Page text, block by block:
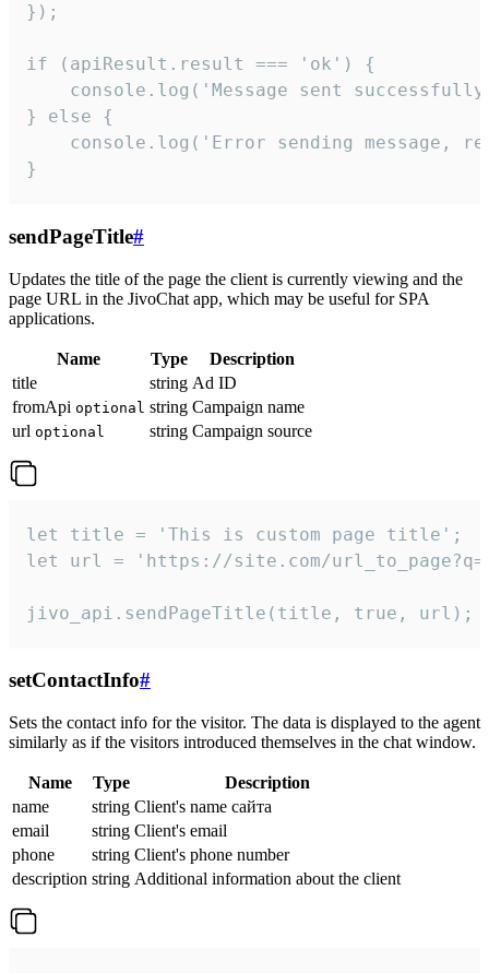
});
if (apiResult.result === 'ok') {
console.log('Message sent
} else {
console.log('Error sending message,
}
sendPageTitle#
Updates the title of the page the client is currently viewing and the
page URL in the JivoChat app, which may be useful for SPA
applications.
Name Type
Description
title
string Ad ID
fromApi optional string Campaign name
url optional string Campaign source
let title = 'This is custom page title';
let url = 'https://site.com/
jivo_api.sendPageTitle(title, true, url);
setContactInfo#
Sets the contact info for the visitor. The data is displayed to the agent
similarly as if the visitors introduced themselves in the chat window.
Name Type
Description
name
string Client's name сайта
email
string Client's email
phone
string Client's phone number
description string Additional information about the client